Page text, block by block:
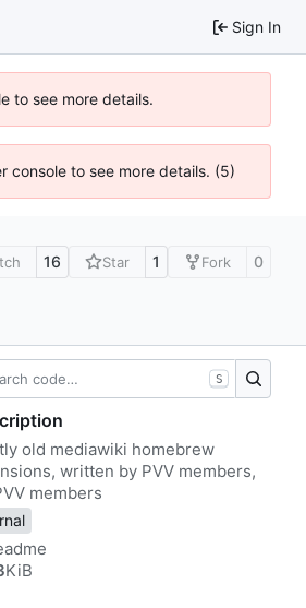
Sign In
to see more details.
console to see more details. (5)
16 Star 1 Fork 0
S
old mediawiki homebrew
written by PVV members,
members
KiB